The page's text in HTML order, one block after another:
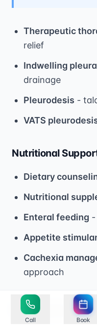
Call Book
Therapeutic
relief
Indwelling
drainage
Pleurodesis -
VATS
Nutritional
Dietary
Nutritional
Enteral feeding -
Appetite
Cachexia
approach
Prognosis